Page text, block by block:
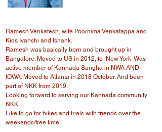
Ramesh Venkatesh, wife Poornima Venkatappa and
Kids Ivanshi and Ishank.
Ramesh was basically born and brought up in
Bangalore. Moved to US in 2012, to New York. Was
active member of Kannada Sangha in NWA AND
IOWA. Moved to Atlanta in 2018 October. And been
part of NKK from 2019.
Looking forward to serving our Kannada community
NKK.
Like to go for hikes and trials with friends over the
weekends/free time.